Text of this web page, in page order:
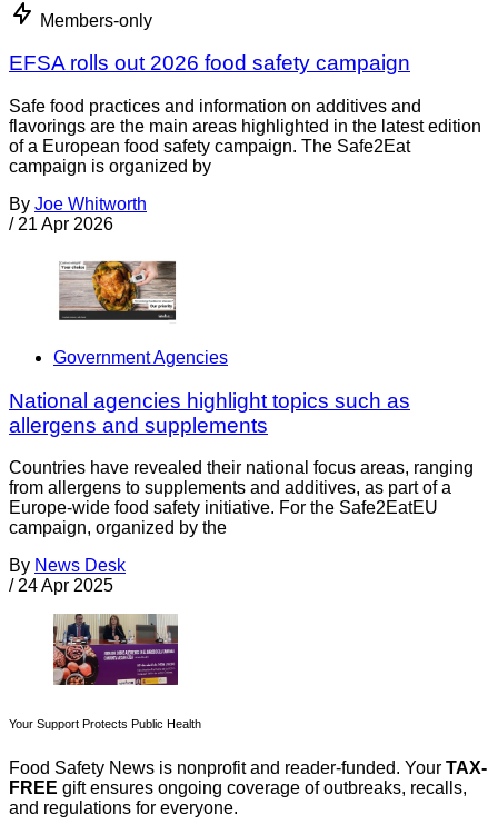
Members-only
EFSA rolls out 2026 food safety campaign
Safe food practices and information on additives and
flavorings are the main areas highlighted in the latest edition
of a European food safety campaign. The Safe2Eat
campaign is organized by
By Joe Whitworth
/ 21 Apr 2026
Government Agencies
National agencies highlight topics such as
allergens and supplements
Countries have revealed their national focus areas, ranging
from allergens to supplements and additives, as part of a
Europe-wide food safety initiative. For the Safe2EatEU
campaign, organized by the
By News Desk
/ 24 Apr 2025
Your Support Protects Public Health
Food Safety News is nonprofit and reader-funded. Your TAX-
FREE gift ensures ongoing coverage of outbreaks, recalls,
and regulations for everyone.